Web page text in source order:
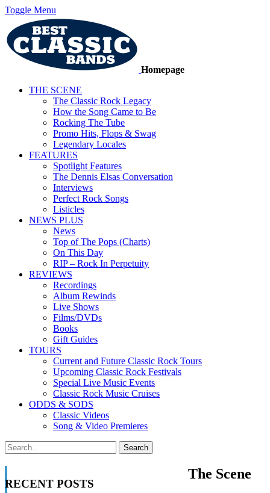
Toggle Menu
Homepage
THE SCENE
The Classic Rock Legacy
How the Song Came to Be
Rocking The Tube
Promo Hits, Flops & Swag
Legendary Locales
FEATURES
Spotlight Features
The Dennis Elsas Conversation
Interviews
Perfect Rock Songs
Listicles
NEWS PLUS
News
Top of The Pops (Charts)
On This Day
RIP – Rock In Perpetuity
REVIEWS
Recordings
Album Rewinds
Live Shows
Films/DVDs
Books
Gift Guides
TOURS
Current and Future Classic Rock Tours
Upcoming Classic Rock Festivals
Special Live Music Events
Classic Rock Music Cruises
ODDS & SODS
Classic Videos
Song & Video Premieres
RECENT POSTS
The Scene